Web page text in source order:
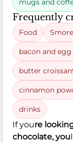
mugs and
Frequently
Food
bacon and
butter
cinnamon
drinks
If youre
chocolate, you